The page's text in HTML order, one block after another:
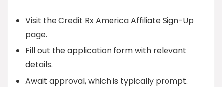
Visit the Credit Rx America Affiliate Sign-Up
page.
Fill out the application form with relevant
details.
Await approval, which is typically prompt.